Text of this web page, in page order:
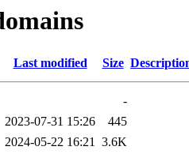
Last modified Size
-
2023-07-31 15:26
445
2024-05-22 16:21 3.6K